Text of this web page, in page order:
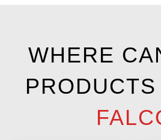
WHERE
PRODUCTS